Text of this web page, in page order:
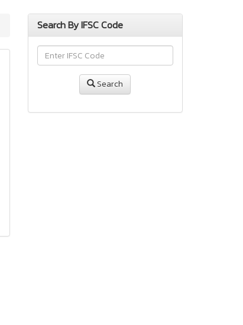
Search By IFSC Code
Search